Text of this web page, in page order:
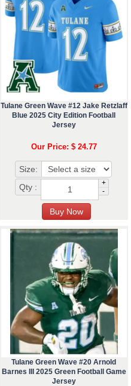
Tulane Green Wave #12 Jake Retzlaff
Blue 2025 City Edition Football
Jersey
Our Price: $ 24.77
Size:
Qty :
+
-
Tulane Green Wave #20 Arnold
Barnes III 2025 Green Football Game
Jersey